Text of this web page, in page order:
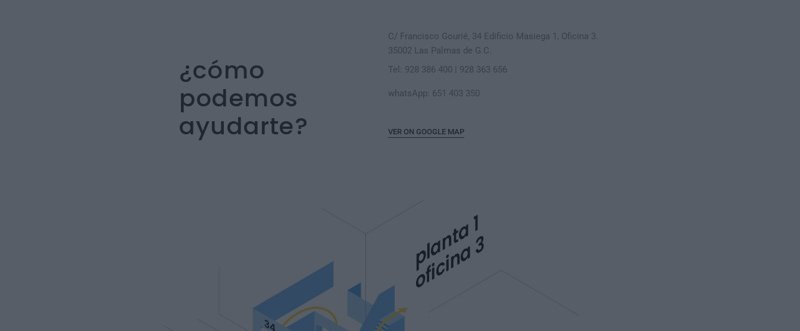
¿cómo
podemos
ayudarte?
C/ Francisco Gourié, 34 Edificio Masiega 1, Oficina 3.
35002 Las Palmas de G.C.
Tel: 928 386 400 | 928 363 656
whatsApp: 651 403 350
VER ON GOOGLE MAP